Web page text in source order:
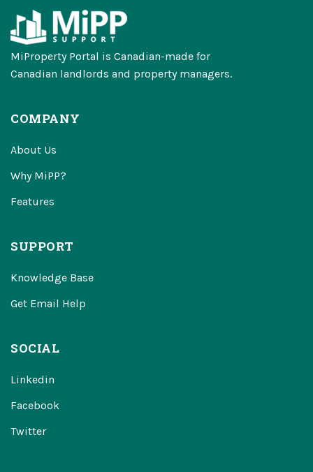
MiProperty Portal is Canadian-made for
Canadian landlords and property managers.
COMPANY
About Us
Why MiPP?
Features
SUPPORT
Knowledge Base
Get Email Help
SOCIAL
Linkedin
Facebook
Twitter